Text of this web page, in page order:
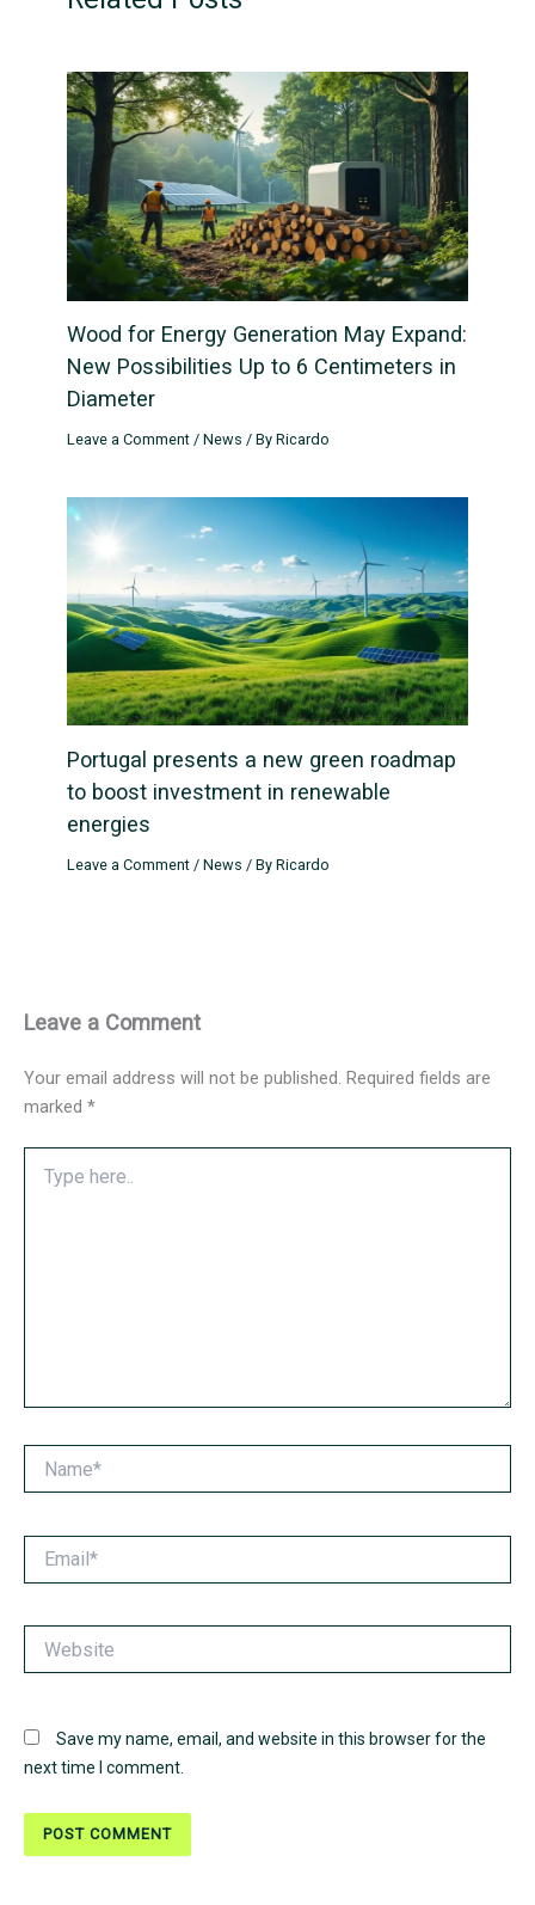
Wood for Energy Generation May Expand:
New Possibilities Up to 6 Centimeters in
Diameter
Leave a Comment /News / ByRicardo
Portugal presents a new green roadmap
to boost investment in renewable
energies
Leave a Comment /News / ByRicardo
Leave a Comment
Your email address will not be published. Required fields are
marked *
here..
Save my name, email, and website in this browser for the
next time I comment.